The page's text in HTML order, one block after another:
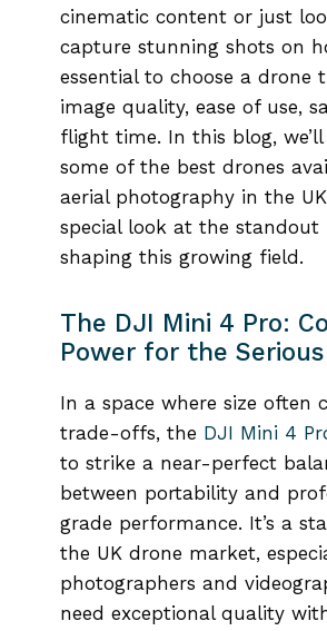
cinematic content or just
capture stunning shots on
essential to choose a drone
image quality, ease of use,
flight time. In this blog, we’ll
some of the best drones
aerial photography in the
special look at the standout
shaping this growing field.
The DJI Mini 4 Pro:
Power for the
In a space where size often
trade-offs, the DJI Mini 4
to strike a near-perfect
between portability and
grade performance. It’s a
the UK drone market,
photographers and
need exceptional quality